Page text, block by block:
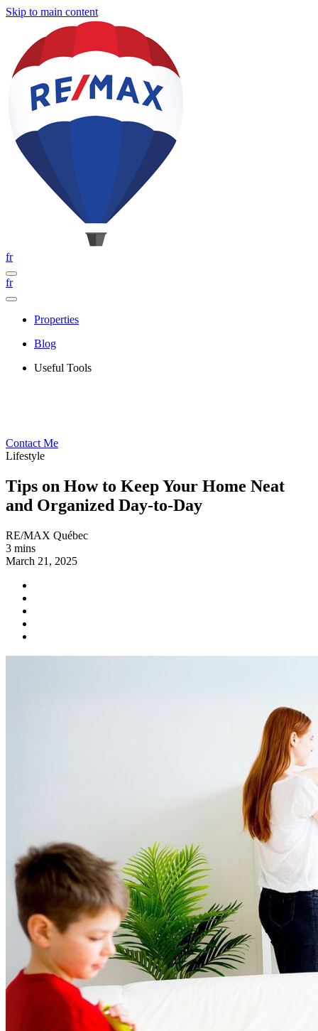
Skip to main content
fr
fr
Properties
Blog
Useful Tools
Contact Me
Lifestyle
Tips on How to Keep Your Home Neat
and Organized Day-to-Day
RE/MAX Québec
3 mins
March 21, 2025